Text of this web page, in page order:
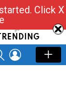
TRENDING
SEARCHLOGIN
Click X